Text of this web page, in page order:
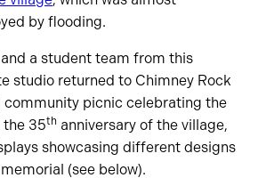
by flooding.
a student team from this
studio returned to Chimney Rock
community picnic celebrating the
the 35th anniversary of the village,
showcasing different designs
(see below).